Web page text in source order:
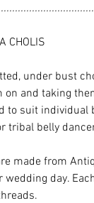
CHOLIS
under bust
on and taking
to suit individual
tribal belly
made from
wedding day.